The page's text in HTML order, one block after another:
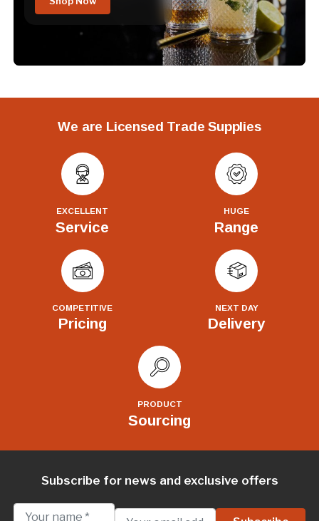
We are Licensed Trade Supplies
EXCELLENT
Service
HUGE
Range
COMPETITIVE
Pricing
NEXT DAY
Delivery
PRODUCT
Sourcing
Subscribe for news and exclusive offers